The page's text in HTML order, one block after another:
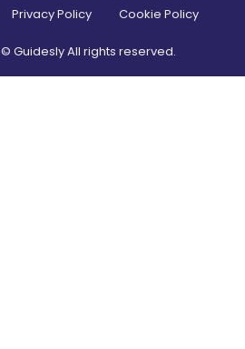
Privacy Policy Cookie Policy
© Guidesly All rights reserved.